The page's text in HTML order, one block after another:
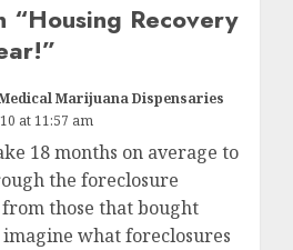
“Housing Recovery
”
Marijuana Dispensaries
at 11:57 am
18 months on average to
the foreclosure
from those that bought
what foreclosures